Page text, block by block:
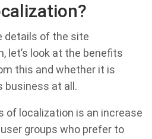
details of the site
let’s look at the benefits
this and whether it is
business at all.
of localization is an increase
groups who prefer to